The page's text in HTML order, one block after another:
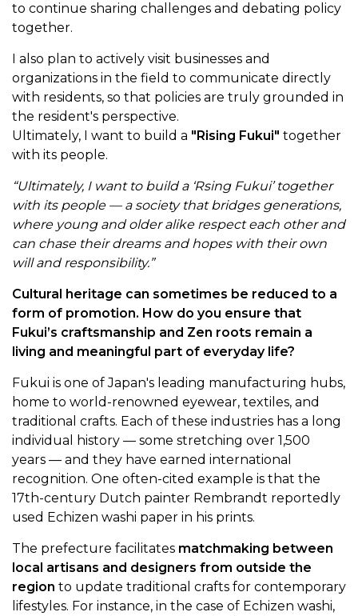
to continue sharing challenges and debating policy
together.
I also plan to actively visit businesses and
organizations in the field to communicate directly
with residents, so that policies are truly grounded in
the resident's perspective.
Ultimately, I want to build a "Rising Fukui" together
with its people.
“Ultimately, I want to build a ‘Rsing Fukui’ together
with its people — a society that bridges generations,
where young and older alike respect each other and
can chase their dreams and hopes with their own
will and responsibility.”
Cultural heritage can sometimes be reduced to a
form of promotion. How do you ensure that
Fukui’s craftsmanship and Zen roots remain a
living and meaningful part of everyday life?
Fukui is one of Japan's leading manufacturing hubs,
home to world-renowned eyewear, textiles, and
traditional crafts. Each of these industries has a long
individual history — some stretching over 1,500
years — and they have earned international
recognition. One often-cited example is that the
17th-century Dutch painter Rembrandt reportedly
used Echizen washi paper in his prints.
The prefecture facilitates matchmaking between
local artisans and designers from outside the
region to update traditional crafts for contemporary
lifestyles. For instance, in the case of Echizen washi,